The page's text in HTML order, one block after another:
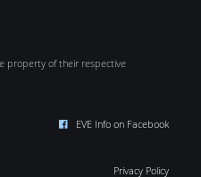
property of their respective
EVE Info on Facebook
Privacy Policy